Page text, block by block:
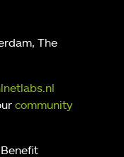
The
community